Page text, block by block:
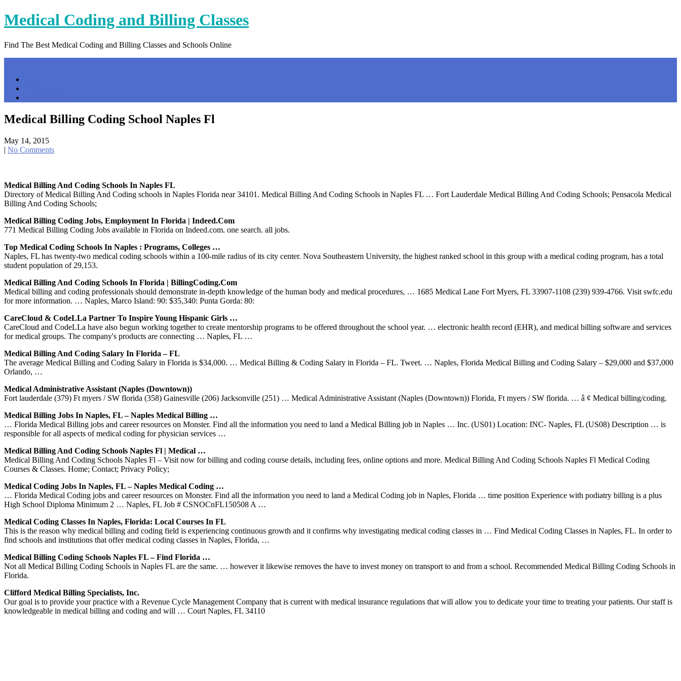
Skip
to
Medical Coding and Billing Classes
Find The Best Medical Coding and Billing Classes and Schools Online
Medical Billing Coding School Naples Fl
May 14, 2015
| No Comments
Medical Billing And Coding Schools In Naples FL
Directory of Medical Billing And Coding schools in Naples Florida near 34101. Medical Billing And Coding Schools in Naples FL … Fort Lauderdale Medical Billing And Coding Schools; Pensacola Medical
Billing And Coding Schools;
Medical Billing Coding Jobs, Employment In Florida | Indeed.com
771 Medical Billing Coding Jobs available in Florida on Indeed.com. one search. all jobs.
Top Medical Coding Schools In Naples : Programs, Colleges …
Naples, FL has twenty-two medical coding schools within a 100-mile radius of its city center. Nova Southeastern University, the highest ranked school in this group with a medical coding program, has a total
student population of 29,153.
Medical Billing And Coding Schools In Florida | BillingCoding.com
Medical billing and coding professionals should demonstrate in-depth knowledge of the human body and medical procedures, … 1685 Medical Lane Fort Myers, FL 33907-1108 (239) 939-4766. Visit swfc.edu
for more information. … Naples, Marco Island: 90: $35,340: Punta Gorda: 80:
CareCloud & CodeLLa Partner To Inspire Young Hispanic Girls …
CareCloud and CodeLLa have also begun working together to create mentorship programs to be offered throughout the school year. … electronic health record (EHR), and medical billing software and services
for medical groups. The company's products are connecting … Naples, FL …
Medical Billing And Coding Salary In Florida – FL
The average Medical Billing and Coding Salary in Florida is $34,000. … Medical Billing & Coding Salary in Florida – FL. Tweet. … Naples, Florida Medical Billing and Coding Salary – $29,000 and $37,000
Orlando, …
Medical Administrative Assistant (Naples (Downtown))
Fort lauderdale (379) Ft myers / SW florida (358) Gainesville (206) Jacksonville (251) … Medical Administrative Assistant (Naples (Downtown)) Florida, Ft myers / SW florida. … â ¢ Medical billing/coding.
Medical Billing Jobs In Naples, FL – Naples Medical Billing …
… Florida Medical Billing jobs and career resources on Monster. Find all the information you need to land a Medical Billing job in Naples … Inc. (US01) Location: INC- Naples, FL (US08) Description … is
responsible for all aspects of medical coding for physician services …
Medical Billing And Coding Schools Naples Fl | Medical …
Medical Billing And Coding Schools Naples Fl – Visit now for billing and coding course details, including fees, online options and more. Medical Billing And Coding Schools Naples Fl Medical Coding
Courses & Classes. Home; Contact; Privacy Policy;
Medical Coding Jobs In Naples, FL – Naples Medical Coding …
… Florida Medical Coding jobs and career resources on Monster. Find all the information you need to land a Medical Coding job in Naples, Florida … time position Experience with podiatry billing is a plus
High School Diploma Minimum 2 … Naples, FL Job # CSNOCnFL150508 A …
Medical Coding Classes In Naples, Florida: Local Courses In FL
This is the reason why medical billing and coding field is experiencing continuous growth and it confirms why investigating medical coding classes in … Find Medical Coding Classes in Naples, FL. In order to
find schools and institutions that offer medical coding classes in Naples, Florida, …
Medical Billing Coding Schools Naples FL – Find Florida …
Not all Medical Billing Coding Schools in Naples FL are the same. … however it likewise removes the have to invest money on transport to and from a school. Recommended Medical Billing Coding Schools in
Florida.
Clifford Medical Billing Specialists, Inc.
Our goal is to provide your practice with a Revenue Cycle Management Company that is current with medical insurance regulations that will allow you to dedicate your time to treating your patients. Our staff is
knowledgeable in medical billing and coding and will … Court Naples, FL 34110